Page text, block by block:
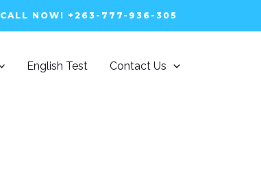
CALL NOW! +263-777-936-305
English Test Contact Us